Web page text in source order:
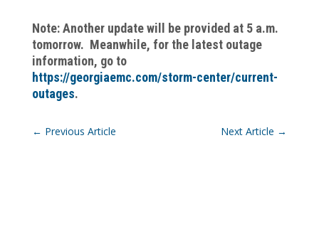
Note: Another update will be provided at 5 a.m.
tomorrow. Meanwhile, for the latest outage
information, go to
https://georgiaemc.com/storm-center/current-
outages.
← Previous Article Next Article →